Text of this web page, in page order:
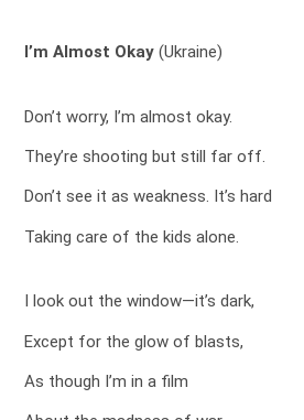
I’m Almost Okay(Ukraine)
Don’t worry, I’m almost okay.
They’re shooting but still far off.
Don’t see it as weakness. It’s hard
Taking care of the kids alone.
I look out the window—it’s dark,
Except for the glow of blasts,
As though I’m in a film